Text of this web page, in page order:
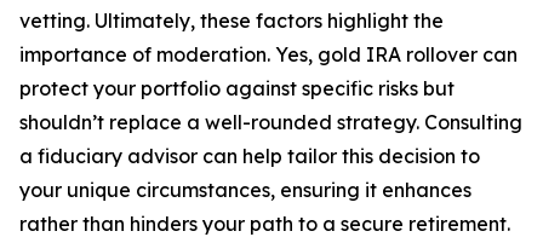
vetting. Ultimately, these factors highlight the
importance of moderation. Yes, gold IRA rollover can
protect your portfolio against specific risks but
shouldn’t replace a well-rounded strategy. Consulting
a fiduciary advisor can help tailor this decision to
your unique circumstances, ensuring it enhances
rather than hinders your path to a secure retirement.